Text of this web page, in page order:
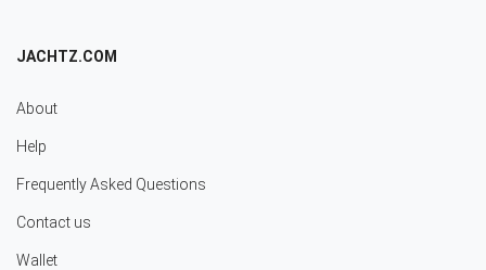
JACHTZ.COM
About
Help
Frequently Asked Questions
Contact us
Wallet